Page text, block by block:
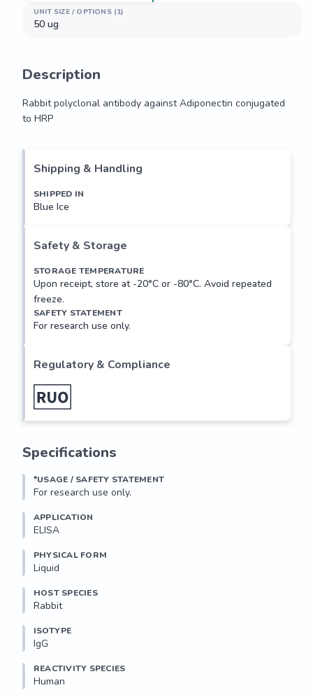
UNIT SIZE / OPTIONS (1)
50 ug
Description
Rabbit polyclonal antibody against Adiponectin conjugated
to HRP
to HRP
Shipping & Handling
SHIPPED IN
Blue Ice
Safety & Storage
STORAGE TEMPERATURE
Upon receipt, store at -20°C or -80°C. Avoid repeated
freeze.
SAFETY STATEMENT
For research use only.
Regulatory & Compliance
Specifications
*USAGE / SAFETY STATEMENT
For research use only.
APPLICATION
ELISA
PHYSICAL FORM
Liquid
HOST SPECIES
Rabbit
ISOTYPE
IgG
REACTIVITY SPECIES
Human